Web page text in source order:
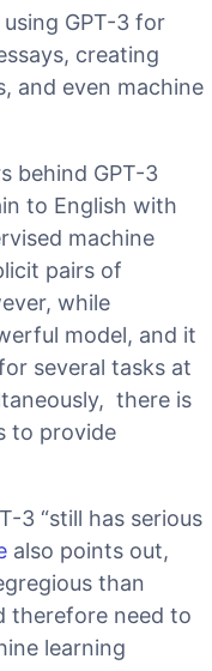
GPT-3 for
creating
and even machine
behind GPT-3
to English with
machine
pairs of
while
model, and it
several tasks at
there is
to provide
3 “still has serious
also points out,
than
therefore need to
learning